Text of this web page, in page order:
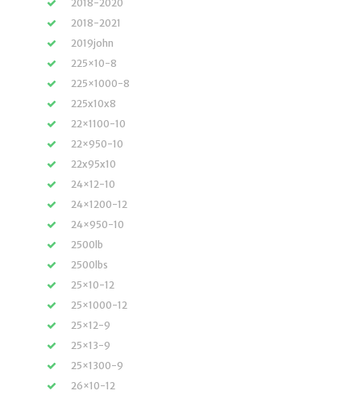
2018-2020
2018-2021
2019john
225×10-8
225×1000-8
225x10x8
22×1100-10
22×950-10
22x95x10
24×12-10
24×1200-12
24×950-10
2500lb
2500lbs
25×10-12
25×1000-12
25×12-9
25×13-9
25×1300-9
26×10-12